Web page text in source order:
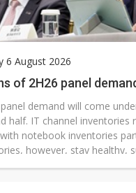
6 August 2026
of 2H26 panel
demand will come
half. IT channel inventories
notebook inventories
however, stay healthy,
World Cup and year-